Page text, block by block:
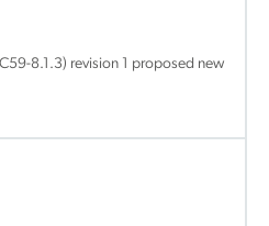
8.1.3) revision 1 proposed new